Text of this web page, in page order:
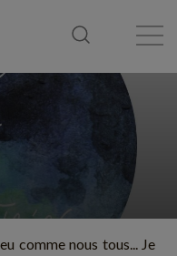
comme nous tous... Je